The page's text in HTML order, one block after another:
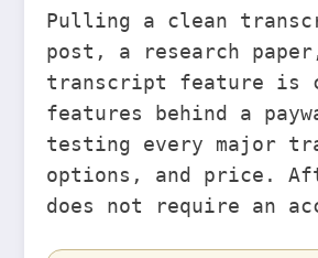
Pulling a clean
post, a research
transcript feature is
features behind a
testing every major
options, and price.
does not require an